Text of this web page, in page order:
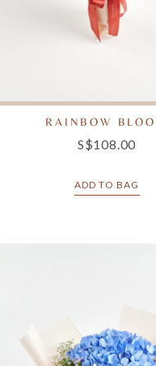
RAINBOW
S$108.00
ADD TO BAG